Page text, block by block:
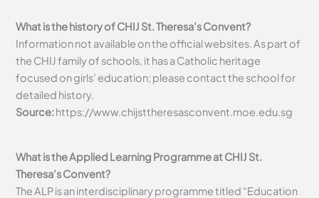
What is the history of CHIJ St. Theresa’s Convent?
Information not available on the official websites. As part of
the CHIJ family of schools, it has a Catholic heritage
focused on girls’ education; please contact the school for
detailed history.
Source:https://www.chijsttheresasconvent.moe.edu.sg
What is the Applied Learning Programme at CHIJ St.
Theresa’s Convent?
The ALP is an interdisciplinary programme titled “Education